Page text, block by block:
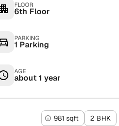
FLOOR
6th Floor
PARKING
1 Parking
AGE
about 1 year
981 sqft 2 BHK